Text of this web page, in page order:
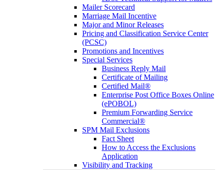
Mailer Scorecard
Marriage Mail Incentive
Major and Minor Releases
Pricing and Classification Service Center
(PCSC)
Promotions and Incentives
Special Services
Business Reply Mail
Certificate of Mailing
Certified Mail®
Enterprise Post Office Boxes Online
(ePOBOL)
Premium Forwarding Service
Commercial®
SPM Mail Exclusions
Fact Sheet
How to Access the Exclusions
Application
Visibility and Tracking